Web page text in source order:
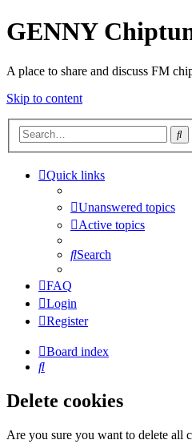
GENNY
A place to share and discuss FM
Skip to content
Quick links
Unanswered topics
Active topics
Search
FAQ
Login
Register
Board index
Search
Delete cookies
Are you sure you want to delete all